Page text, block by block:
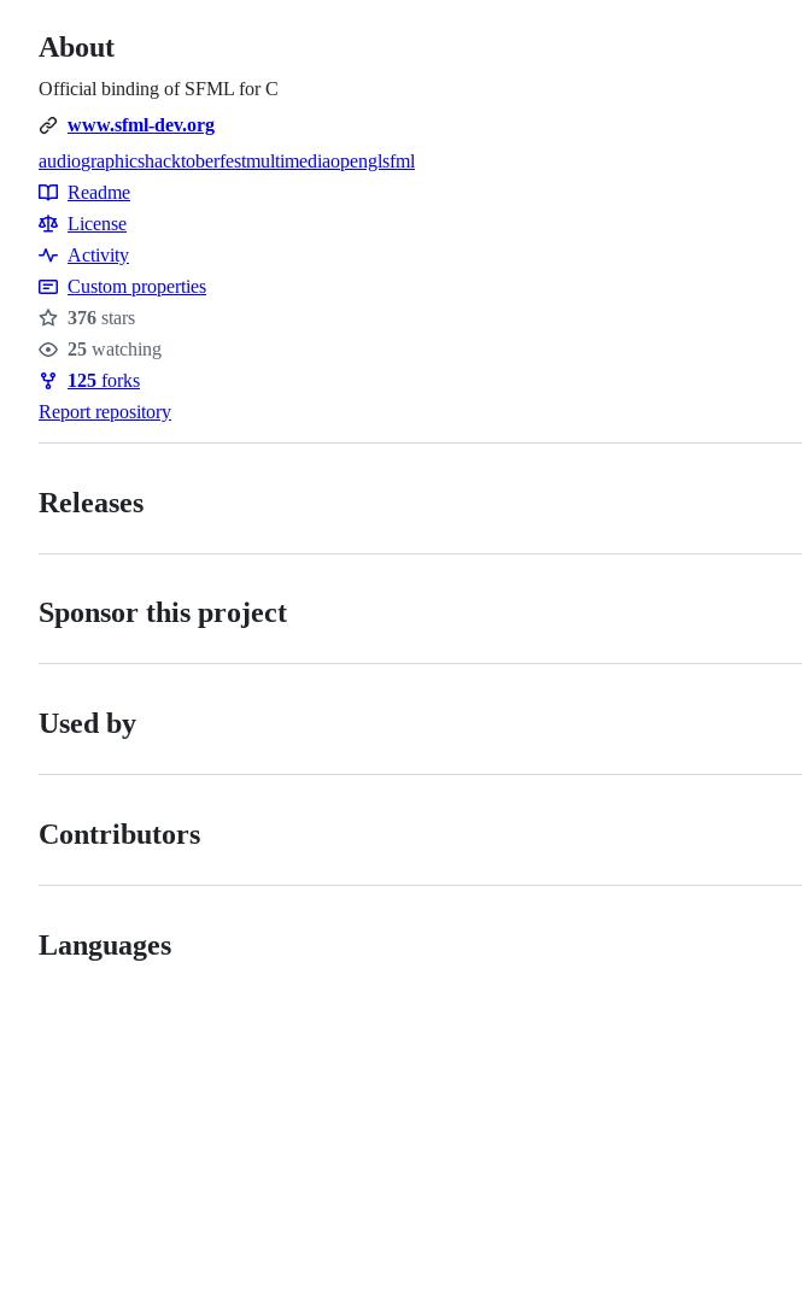
About
Official binding of SFML for C
www.sfml-dev.org
Topics
audiographicshacktoberfestmultimediaopenglsfml
Resources
Readme
License
Activity
Custom properties
Stars
376 stars
Watchers
25 watching
Forks
125 forks
Report repository
Releases
Sponsor this project
Used by
Contributors
Languages